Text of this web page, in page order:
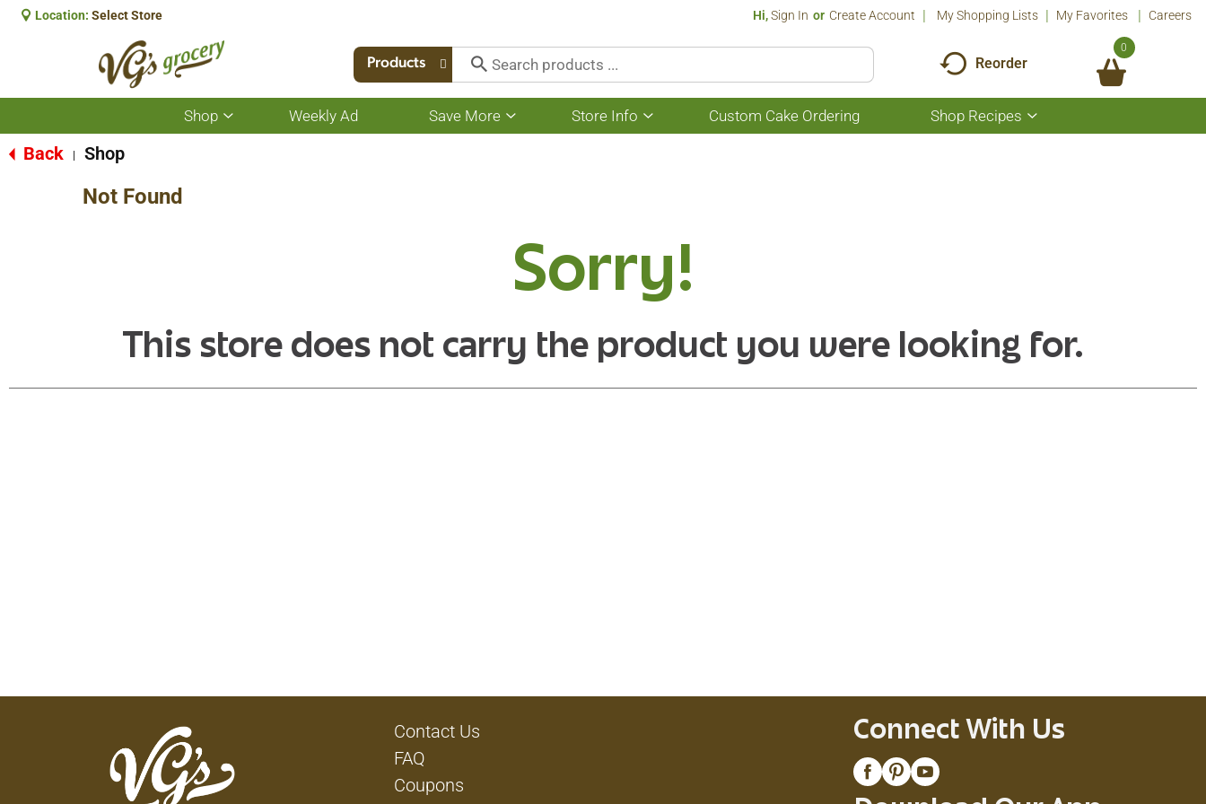
Location: Select Store Hi,Sign In Or Create Account My Shopping Lists My Favorites Careers
Products Reorder
0
Shop
Show
submenu
Weekly Ad Save More
Show
submenu
Store Info
Show
submenu
Custom Cake Ordering Shop Recipes
Show
submenu
Back Shop
Not Found
Sorry!
This store does not carry the product you were looking for.
Contact Us
FAQ
Coupons
Connect With Us